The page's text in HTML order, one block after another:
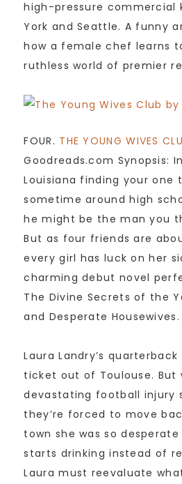
high-pressure commercial
York and Seattle. A funny
how a female chef learns
ruthless world of premier
FOUR. THE YOUNG WIVES
Goodreads.com Synopsis:
Louisiana finding your one
sometime around high
he might be the man you
But as four friends are
every girl has luck on her
charming debut novel
The Divine Secrets of the
and Desperate Housewives.
Laura Landry’s
ticket out of Toulouse. But
devastating football injury
they’re forced to move
town she was so desperate
starts drinking instead of
Laura must reevaluate